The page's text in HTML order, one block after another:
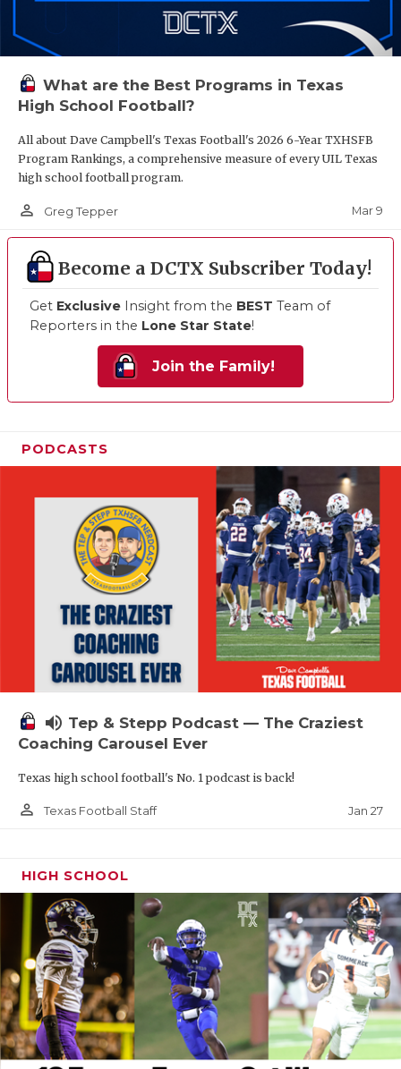
What are the Best Programs in Texas
High School Football?
All about Dave Campbell's Texas Football's 2026 6-Year TXHSFB
Program Rankings, a comprehensive measure of every UIL Texas
high school football program.
person_outline Greg Tepper Mar 9
Become a DCTX Subscriber Today!
Get Exclusive Insight from the BEST Team of
Reporters in the Lone Star State!
Join the Family!
PODCASTS
volume_up Tep & Stepp Podcast — The Craziest
Coaching Carousel Ever
Texas high school football's No. 1 podcast is back!
person_outline Texas Football Staff Jan 27
HIGH SCHOOL